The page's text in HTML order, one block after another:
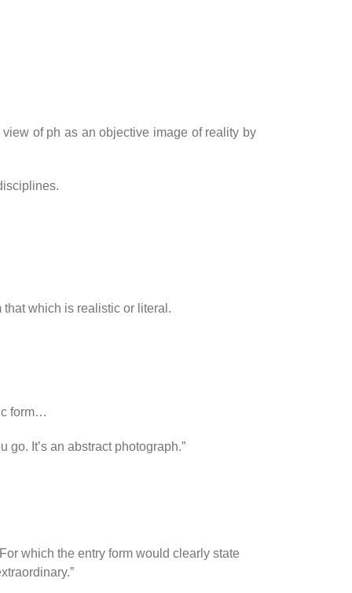
of ph as an objective image of reality by
which is realistic or literal.
form…
go. It’s an abstract photograph.”
which the entry form would clearly state